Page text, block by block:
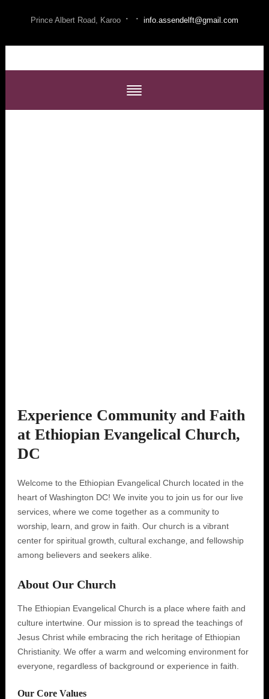
Prince Albert Road, Karoo · · info.assendelft@gmail.com
Experience Community and Faith
at Ethiopian Evangelical Church,
DC
Welcome to the Ethiopian Evangelical Church located in the
heart of Washington DC! We invite you to join us for our live
services‚ where we come together as a community to
worship‚ learn‚ and grow in faith. Our church is a vibrant
center for spiritual growth‚ cultural exchange‚ and fellowship
among believers and seekers alike.
About Our Church
The Ethiopian Evangelical Church is a place where faith and
culture intertwine. Our mission is to spread the teachings of
Jesus Christ while embracing the rich heritage of Ethiopian
Christianity. We offer a warm and welcoming environment for
everyone‚ regardless of background or experience in faith.
Our Core Values